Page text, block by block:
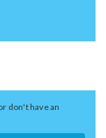
don't have an